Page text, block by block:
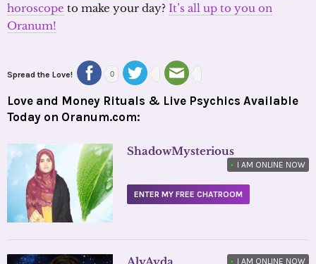
horoscope to make your day? It’s all up to you on
Oranum!
Spread the Love! 0
Love and Money Rituals & Live Psychics Available
Today on Oranum.com:
ShadowMysterious
• I AM ONLINE NOW
ENTER MY FREE CHATROOM
• I AM ONLINE NOW